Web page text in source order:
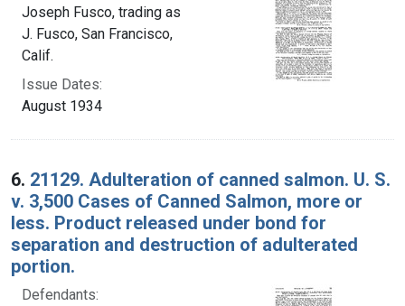
Joseph Fusco, trading as
J. Fusco, San Francisco,
Calif.
Issue Dates:
August 1934
6. 21129. Adulteration of canned salmon. U. S.
v. 3,500 Cases of Canned Salmon, more or
less. Product released under bond for
separation and destruction of adulterated
portion.
Defendants: